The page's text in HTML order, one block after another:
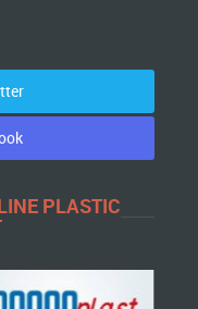
PLASTIC